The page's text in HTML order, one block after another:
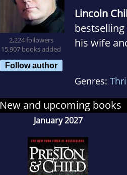
2,224 followers
15,907 books added
Follow author
Lincoln
his wife
Genres:
New and upcoming books
January 2027